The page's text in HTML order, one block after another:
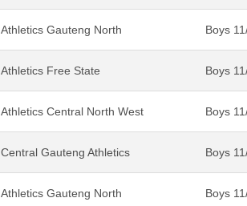
Athletics Gauteng North Boys
Athletics Free State Boys
Athletics Central North West Boys
Central Gauteng Athletics Boys
Athletics Gauteng North Boys